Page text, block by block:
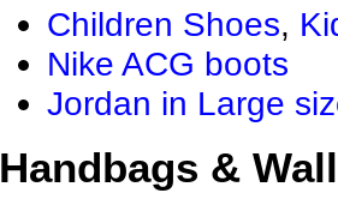
Children Shoes,
Nike ACG boots
Jordan in Large
Handbags &